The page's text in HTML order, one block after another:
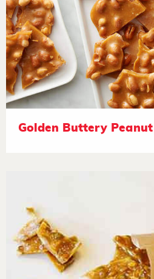
Golden Buttery